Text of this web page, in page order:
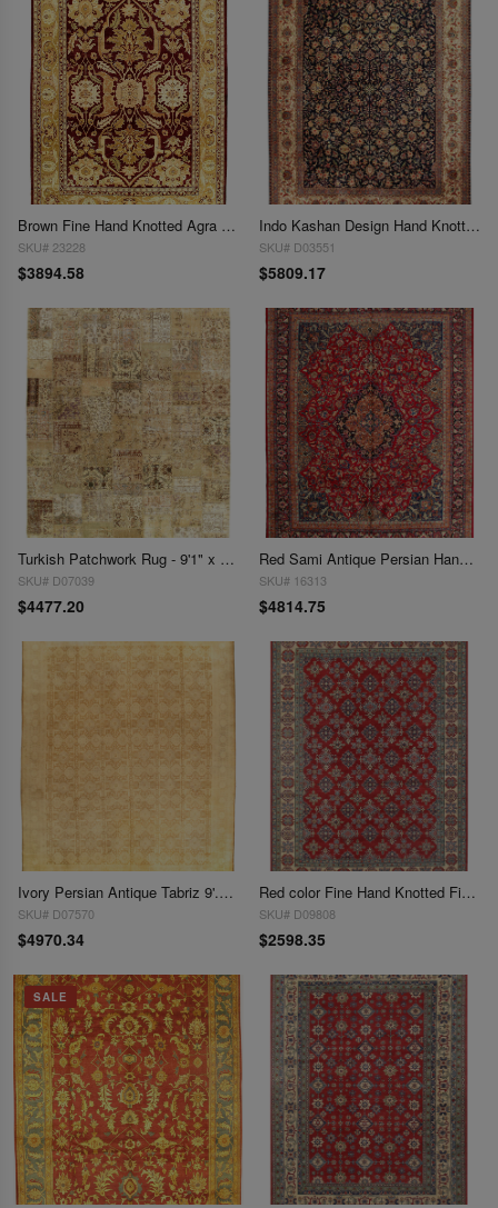
Brown Fine Hand Knotted Agra rug 9' X 12'
SKU# 23228
$3894.58
Indo Kashan Design Hand Knotted Rug - 9'1" X 12'3"
SKU# D03551
$5809.17
Turkish Patchwork Rug - 9'1" x 12'3"
SKU# D07039
$4477.20
Red Sami Antique Persian Hand Knotted Mahshad 9'11'' X 12'5''
SKU# 16313
$4814.75
Ivory Persian Antique Tabriz 9'.11'' X 12'7''
SKU# D07570
$4970.34
Red color Fine Hand Knotted Fine Kazak 10' x 13
SKU# D09808
$2598.35
SALE